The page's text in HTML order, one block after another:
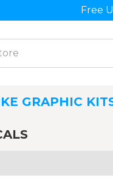
Free
GRAPHIC